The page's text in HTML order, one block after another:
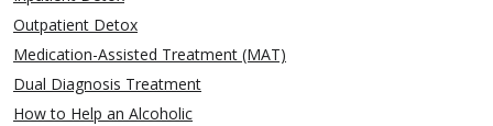
Outpatient Detox
Medication-Assisted Treatment (MAT)
Dual Diagnosis Treatment
How to Help an Alcoholic